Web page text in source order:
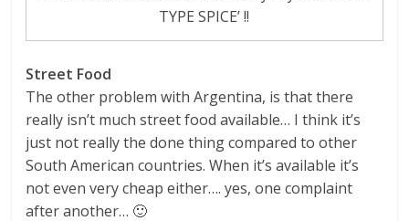
TYPE SPICE’ !!
Street Food
The other problem with Argentina, is that there
really isn’t much street food available… I think it’s
just not really the done thing compared to other
South American countries. When it’s available it’s
not even very cheap either…. yes, one complaint
after another… 🙂